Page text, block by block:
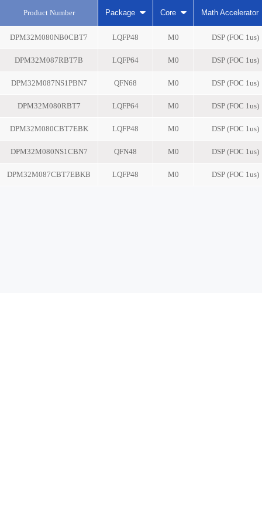
Product Number Package Core Math Accelerator
DPM32M080NB0CBT7 LQFP48 M0 DSP (FOC 1us)
DPM32M087RBT7B LQFP64 M0 DSP (FOC 1us)
DPM32M087NS1PBN7 QFN68 M0 DSP (FOC 1us)
DPM32M080RBT7 LQFP64 M0 DSP (FOC 1us)
DPM32M080CBT7EBK LQFP48 M0 DSP (FOC 1us)
DPM32M080NS1CBN7 QFN48 M0 DSP (FOC 1us)
DPM32M087CBT7EBKB LQFP48 M0 DSP (FOC 1us)